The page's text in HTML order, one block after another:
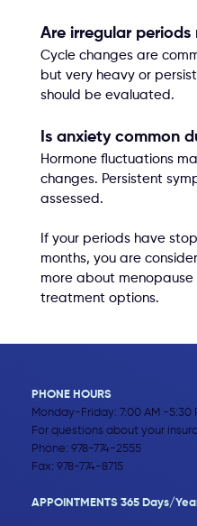
Are irregular periods
Cycle changes are
but very heavy or
should be evaluated.
Is anxiety common
Hormone fluctuations
changes. Persistent
assessed.
If your periods have
months, you are
more about menopause
treatment options.
PHONE HOURS
Monday-Friday: 7:00 AM -5:30
For questions about your
Phone:978-774-2555
Fax: 978-774-8715
APPOINTMENTS 365 Days/